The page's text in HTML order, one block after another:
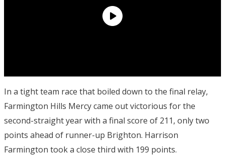
In a tight team race that boiled down to the final relay,
Farmington Hills Mercy came out victorious for the
second-straight year with a final score of 211, only two
points ahead of runner-up Brighton. Harrison
Farmington took a close third with 199 points.